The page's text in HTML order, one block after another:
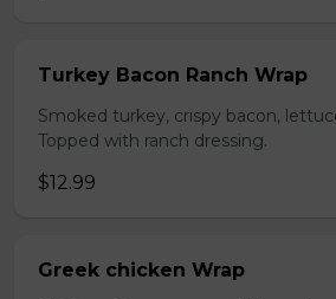
Turkey Bacon Ranch Wrap
Smoked turkey, crispy bacon,
Topped with ranch dressing.
$12.99
Greek chicken Wrap